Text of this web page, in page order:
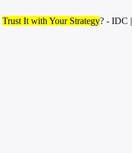
Trust It with Your Strategy? - IDC |